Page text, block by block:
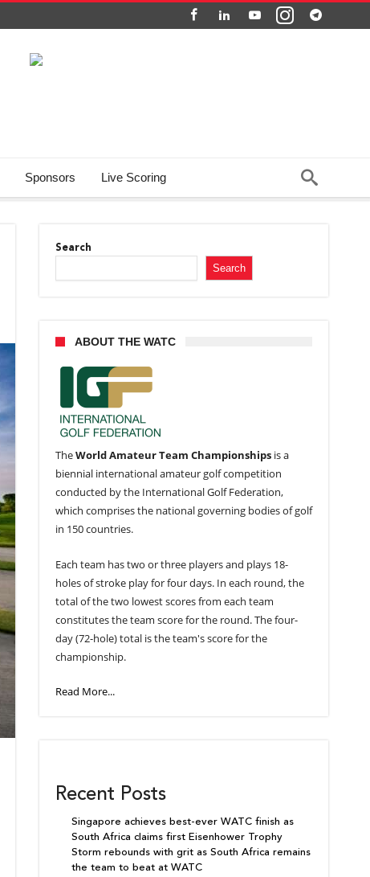
Sponsors Live Scoring
Search
Search
ABOUT THE WATC
TheWorld Amateur Team Championships is a
biennial international amateur golf competition
conducted by the International Golf Federation,
which comprises the national governing bodies of golf
in 150 countries.
Each team has two or three players and plays 18-
holes of stroke play for four days. In each round, the
total of the two lowest scores from each team
constitutes the team score for the round. The four-
day (72-hole) total is the team's score for the
championship.
Read More...
Recent Posts
Singapore achieves best-ever WATC finish as
South Africa claims first Eisenhower Trophy
Storm rebounds with grit as South Africa remains
the team to beat at WATC